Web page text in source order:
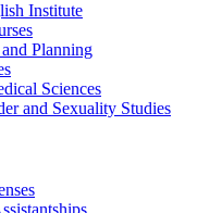
Institute
Planning
Sciences
and Sexuality Studies